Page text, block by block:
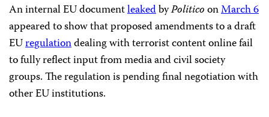
An internal EU documentleakedbyPoliticoonMarch 6
appeared to show that proposed amendments to a draft
EUregulationdealing with terrorist content online fail
to fullyreflect input from media and civil society
groups. The regulation is pending final negotiation with
other EUinstitutions.